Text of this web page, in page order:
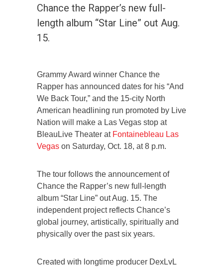
Chance the Rapper’s new full-
length album “Star Line” out Aug.
15.
Grammy Award winner Chance the
Rapper has announced dates for his “And
We Back Tour,” and the 15-city North
American headlining run promoted by Live
Nation will make a Las Vegas stop at
BleauLive Theater at Fontainebleau Las
Vegas on Saturday, Oct. 18, at 8 p.m.
The tour follows the announcement of
Chance the Rapper’s new full-length
album “Star Line” out Aug. 15. The
independent project reflects Chance’s
global journey, artistically, spiritually and
physically over the past six years.
Created with longtime producer DexLvL